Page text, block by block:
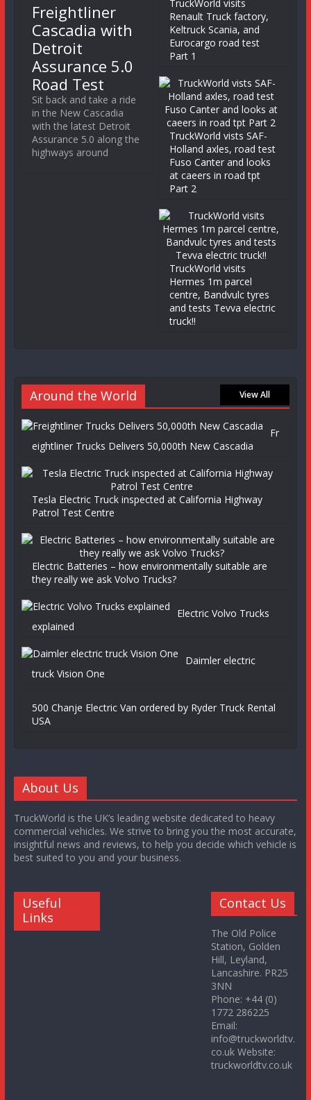
Freightliner
Cascadia with
Detroit
Assurance 5.0
Road Test
Sit back and take a ride
in the New Cascadia
with the latest Detroit
Assurance 5.0 along the
highways around
TruckWorld visits
Renault Truck factory,
Keltruck Scania, and
Eurocargo road test
Part 1
TruckWorld vists SAF-
Holland axles, road test
Fuso Canter and looks
at caeers in road tpt
Part 2
TruckWorld visits
Hermes 1m parcel
centre, Bandvulc tyres
and tests Tevva electric
truck!!
Around the World View All
Fr
eightliner Trucks Delivers 50,000th New Cascadia
Tesla Electric Truck inspected at California Highway
Patrol Test Centre
Electric Batteries – how environmentally suitable are
they really we ask Volvo Trucks?
Electric Volvo Trucks
explained
Daimler electric
truck Vision One
500 Chanje Electric Van ordered by Ryder Truck Rental
USA
About Us
TruckWorld is the UK’s leading website dedicated to heavy
commercial vehicles. We strive to bring you the most accurate,
insightful news and reviews, to help you decide which vehicle is
best suited to you and your business.
Useful
Links
Contact Us
The Old Police
Station, Golden
Hill, Leyland,
Lancashire. PR25
3NN
Phone: +44 (0)
1772 286225
Email:
info@truckworldtv.
co.uk Website:
truckworldtv.co.uk